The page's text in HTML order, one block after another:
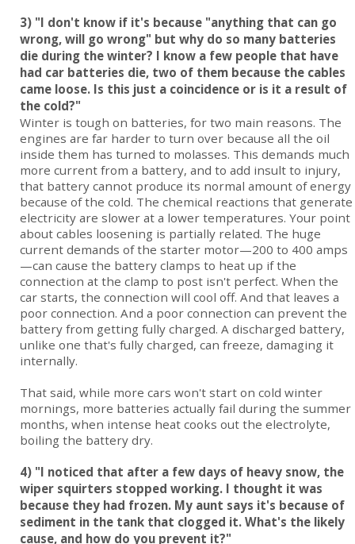
3) "I don't know if it's because "anything that can go
wrong, will go wrong" but why do so many batteries
die during the winter? I know a few people that have
had car batteries die, two of them because the cables
came loose. Is this just a coincidence or is it a result of
the cold?"
Winter is tough on batteries, for two main reasons. The
engines are far harder to turn over because all the oil
inside them has turned to molasses. This demands much
more current from a battery, and to add insult to injury,
that battery cannot produce its normal amount of energy
because of the cold. The chemical reactions that generate
electricity are slower at a lower temperatures. Your point
about cables loosening is partially related. The huge
current demands of the starter motor—200 to 400 amps
—can cause the battery clamps to heat up if the
connection at the clamp to post isn't perfect. When the
car starts, the connection will cool off. And that leaves a
poor connection. And a poor connection can prevent the
battery from getting fully charged. A discharged battery,
unlike one that's fully charged, can freeze, damaging it
internally.
That said, while more cars won't start on cold winter
mornings, more batteries actually fail during the summer
months, when intense heat cooks out the electrolyte,
boiling the battery dry.
4) "I noticed that after a few days of heavy snow, the
wiper squirters stopped working. I thought it was
because they had frozen. My aunt says it's because of
sediment in the tank that clogged it. What's the likely
cause, and how do you prevent it?"